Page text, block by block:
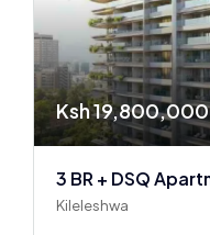
Ksh 19,800,000
Kileleshwa